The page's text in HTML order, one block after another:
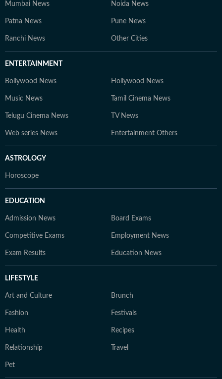
Mumbai News Noida News
Patna News Pune News
Ranchi News Other Cities
ENTERTAINMENT
Bollywood News Hollywood News
Music News Tamil Cinema News
Telugu Cinema News TV News
Web series News Entertainment Others
ASTROLOGY
Horoscope
EDUCATION
Admission News Board Exams
Competitive Exams Employment News
Exam Results Education News
LIFESTYLE
Art and Culture Brunch
Fashion Festivals
Health Recipes
Relationship Travel
Pet